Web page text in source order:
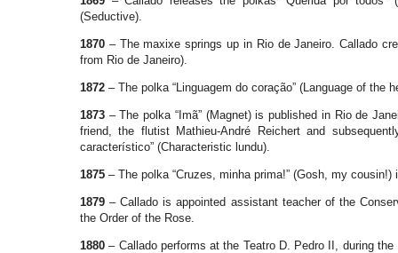
(Seductive).
1870 – The maxixe springs up in Rio de Janeiro. Callado
from Rio de Janeiro).
1872 – The polka “Linguagem do coração” (Language of the
1873 – The polka “Imã” (Magnet) is published in Rio de
friend, the flutist Mathieu-André Reichert and
característico” (Characteristic lundu).
1875 – The polka “Cruzes, minha prima!” (Gosh, my
1879– Callado is appointed assistant teacher of the
the Order of the Rose.
1880– Callado performs at the Teatro D. Pedro II, during